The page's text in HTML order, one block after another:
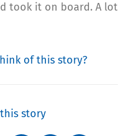
took it on board. A lot
of this story?
story